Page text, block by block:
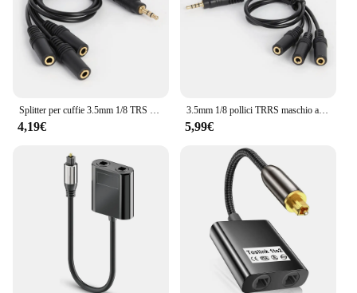
4,19€
3.5mm 1/8 pollici TRRS maschio a tre 3.5mm TRRS femmina Jack adattatore Audio Stereo Aux uscita a 3 vie cavo Splitter per auricolari per telefono
5,99€